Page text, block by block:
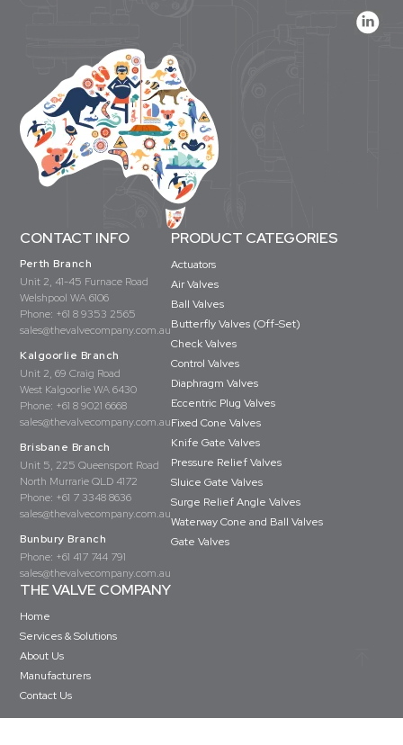
CONTACT INFO
Perth Branch
Unit 2, 41-45 Furnace Road
Welshpool WA 6106
Phone: +61 8 9353 2565
sales@thevalvecompany.com.au
Kalgoorlie Branch
Unit 2, 69 Craig Road
West Kalgoorlie WA 6430
Phone: +61 8 9021 6668
sales@thevalvecompany.com.au
Brisbane Branch
Unit 5, 225 Queensport Road
North Murrarie QLD 4172
Phone: +61 7 3348 8636
sales@thevalvecompany.com.au
Bunbury Branch
Phone: +61 417 744 791
sales@thevalvecompany.com.au
PRODUCT CATEGORIES
Actuators
Air Valves
Ball Valves
Butterfly Valves (Off-Set)
Check Valves
Control Valves
Diaphragm Valves
Eccentric Plug Valves
Fixed Cone Valves
Knife Gate Valves
Pressure Relief Valves
Sluice Gate Valves
Surge Relief Angle Valves
Waterway Cone and Ball Valves
Gate Valves
THE VALVE COMPANY
Home
Services & Solutions
About Us
Manufacturers
Contact Us